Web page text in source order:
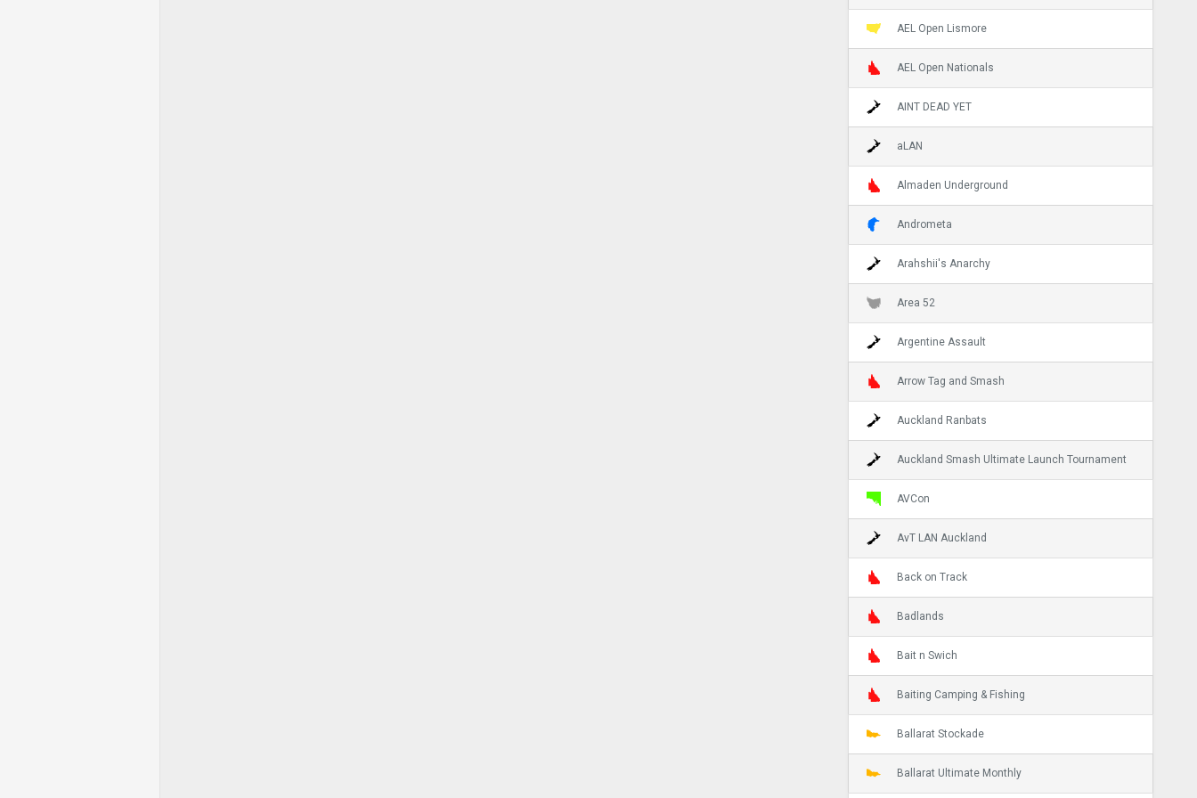
AEL Open Lismore
AEL Open Nationals
AINT DEAD YET
aLAN
Almaden Underground
Andrometa
Arahshii's Anarchy
Area 52
Argentine Assault
Arrow Tag and Smash
Auckland Ranbats
Auckland Smash Ultimate Launch Tournament
AVCon
AvT LAN Auckland
Back on Track
Badlands
Bait n Swich
Baiting Camping & Fishing
Ballarat Stockade
Ballarat Ultimate Monthly